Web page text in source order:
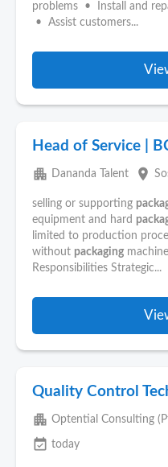
problems • Install and
• Assist customers...
Head of Service |
apartment Dananda Talent place
selling or supporting
equipment and hard
limited to production
without packaging
Responsibilities Strategic...
Quality Control
apartment Optential Consulting
event_available today